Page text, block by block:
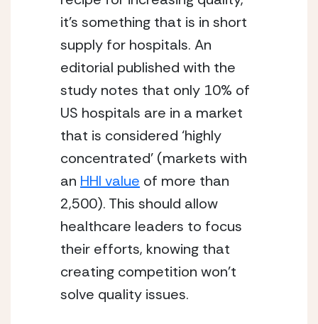
it’s something that is in short
supply for hospitals. An
editorial published with the
study notes that only 10% of
US hospitals are in a market
that is considered ‘highly
concentrated’ (markets with
an HHI value of more than
2,500). This should allow
healthcare leaders to focus
their efforts, knowing that
creating competition won’t
solve quality issues.